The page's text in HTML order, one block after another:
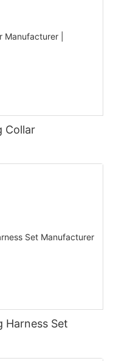
Collar
Harness Set